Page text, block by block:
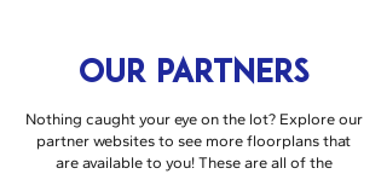
OUR PARTNERS
Nothing caught your eye on the lot? Explore our
partner websites to see more floorplans that
are available to you! These are all of the